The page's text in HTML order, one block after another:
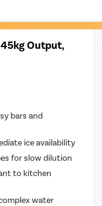
Output,
bars and
ice availability
for slow dilution
to kitchen
water